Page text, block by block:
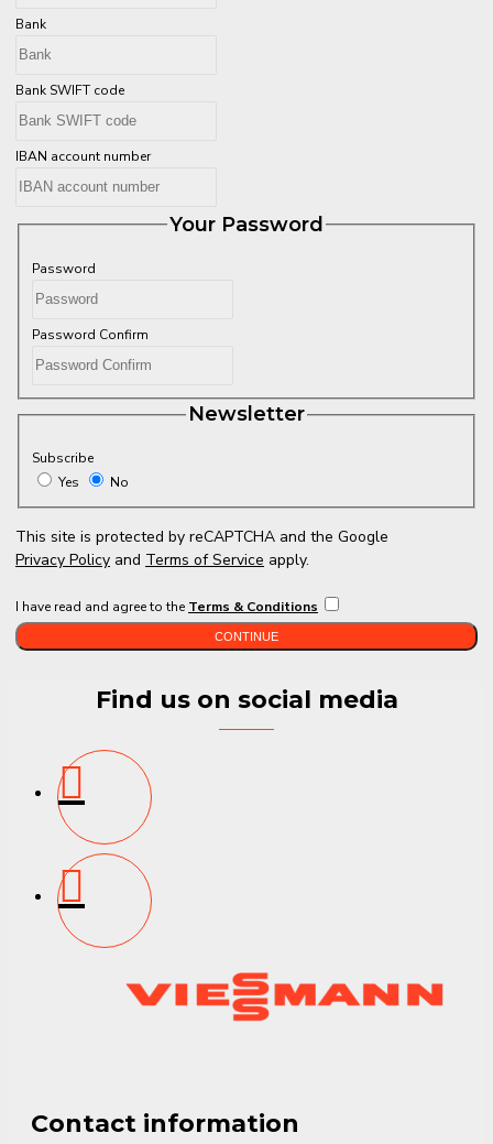
Bank
Bank SWIFT code
IBAN account number
Your Password
Password
Password Confirm
Newsletter
Subscribe
Yes
No
This site is protected by reCAPTCHA and the Google
Privacy Policy and Terms of Service apply.
I have read and agree to the Terms & Conditions
CONTINUE
Find us on social media
Contact information